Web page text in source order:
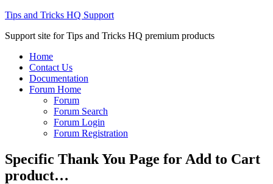
Tips and Tricks HQ Support
Support site for Tips and Tricks HQ premium products
Home
Contact Us
Documentation
Forum Home
Forum
Forum Search
Forum Login
Forum Registration
Specific Thank You Page for Add to Cart
product…